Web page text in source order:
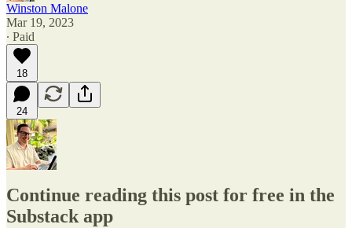
Winston Malone
Mar 19, 2023
∙ Paid
18
24
Continue reading this post for free in the
Substack app